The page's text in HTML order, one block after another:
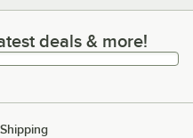
deals & more!
deals & more!